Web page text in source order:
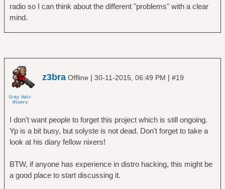
radio so I can think about the different "problems" with a clear
mind.
z3bra Offline | 30-11-2015, 06:49 PM | #19
I don't want people to forget this project which is still ongoing.
Yp is a bit busy, but solyste is not dead. Don't forget to take a
look at his diary fellow nixers!
BTW, if anyone has experience in distro hacking, this might be
a good place to start discussing it.